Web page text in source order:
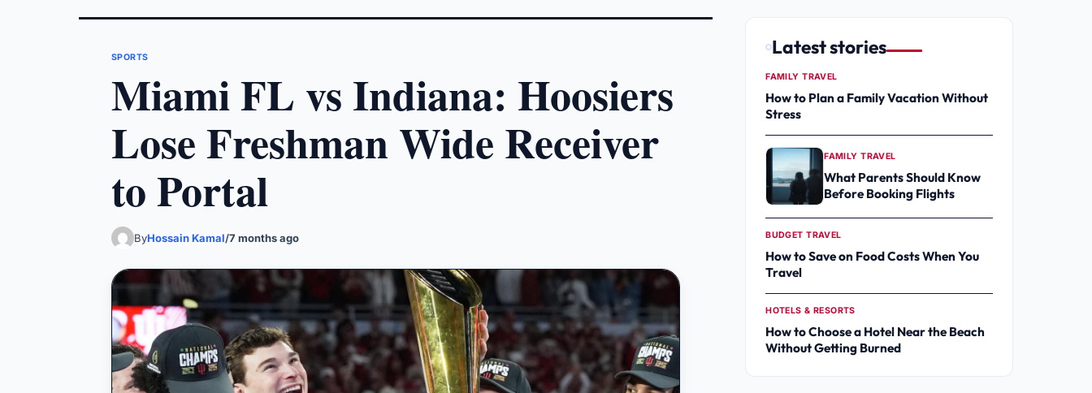
SPORTS
Miami FL vs Indiana: Hoosiers
Lose Freshman Wide Receiver
to Portal
ByHossain Kamal/7 months ago
Latest stories
FAMILY TRAVEL
How to Plan a Family Vacation Without
Stress
FAMILY TRAVEL
What Parents Should Know
Before Booking Flights
BUDGET TRAVEL
How to Save on Food Costs When You
Travel
HOTELS & RESORTS
How to Choose a Hotel Near the Beach
Without Getting Burned